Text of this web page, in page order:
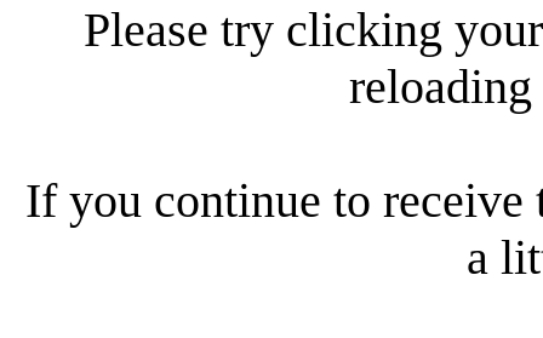
Please try clicking
reloading
If you continue to receive
a